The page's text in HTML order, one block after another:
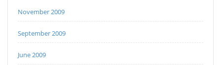
November 2009
September 2009
June 2009